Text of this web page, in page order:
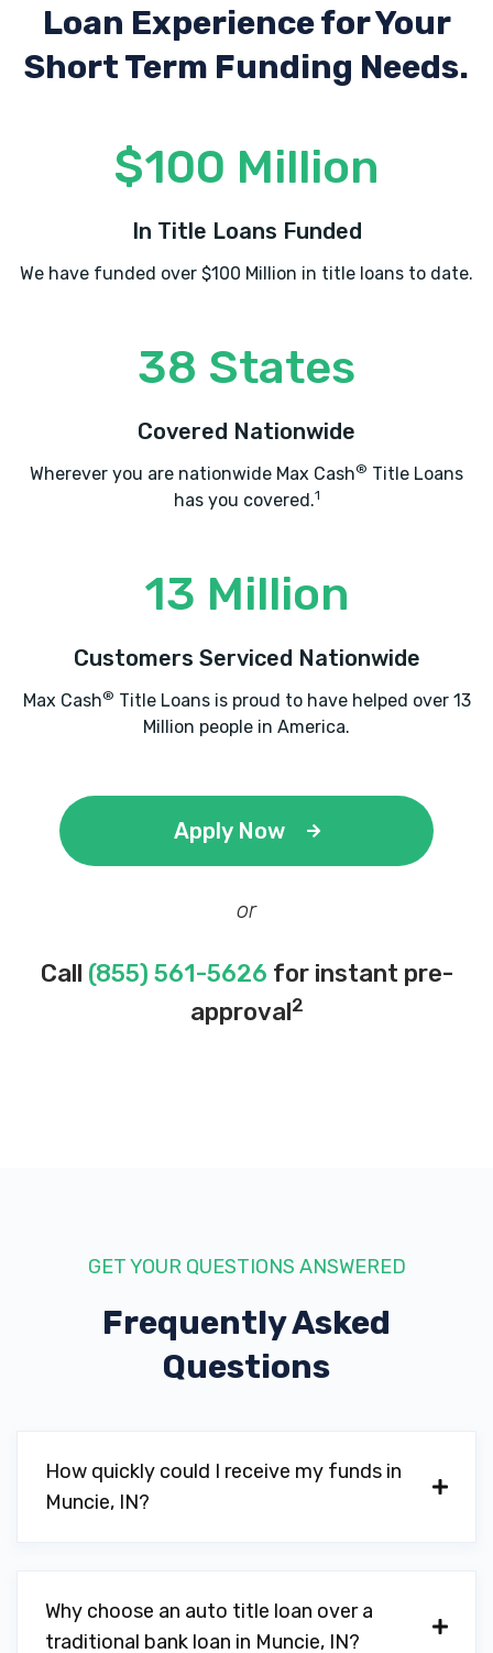
Loan Experiencefor Your
Short Term Funding Needs.
$100 Million
In Title Loans Funded
We have funded over $100 Million in title loans to date.
38 States
Covered Nationwide
Wherever you are nationwide Max Cash® Title Loans
has you covered.1
13 Million
Customers Serviced Nationwide
Max Cash® Title Loans is proud to have helped over 13
Million people in America.
Apply Now
or
Call (855) 561-5626 for instant pre-
approval2
GET YOUR QUESTIONS ANSWERED
Frequently Asked
Questions
How quickly could I receive my funds in
Muncie, IN?
Why choose an auto title loan over a
traditional bank loan in Muncie, IN?